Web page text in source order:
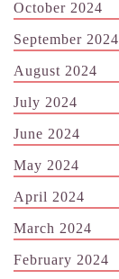
October 2024
September 2024
August 2024
July 2024
June 2024
May 2024
April 2024
March 2024
February 2024